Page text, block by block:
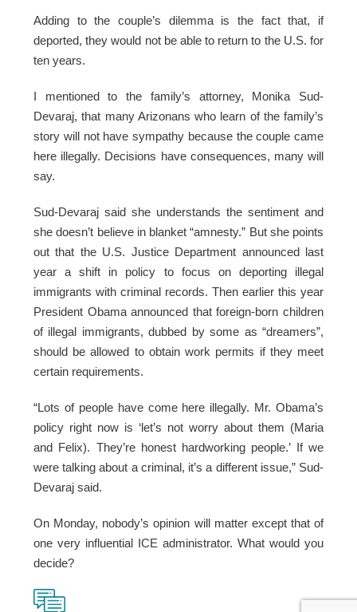
Adding to the couple’s dilemma is the fact that, if
deported, they would not be able to return to the U.S. for
ten years.
I mentioned to the family’s attorney, Monika Sud-
Devaraj, that many Arizonans who learn of the family’s
story will not have sympathy because the couple came
here illegally. Decisions have consequences, many will
say.
Sud-Devaraj said she understands the sentiment and
she doesn’t believe in blanket “amnesty.” But she points
out that the U.S. Justice Department announced last
year a shift in policy to focus on deporting illegal
immigrants with criminal records. Then earlier this year
President Obama announced that foreign-born children
of illegal immigrants, dubbed by some as “dreamers”,
should be allowed to obtain work permits if they meet
certain requirements.
“Lots of people have come here illegally. Mr. Obama’s
policy right now is ‘let’s not worry about them (Maria
and Felix). They’re honest hardworking people.’ If we
were talking about a criminal, it’s a different issue,” Sud-
Devaraj said.
On Monday, nobody’s opinion will matter except that of
one very influential ICE administrator. What would you
decide?